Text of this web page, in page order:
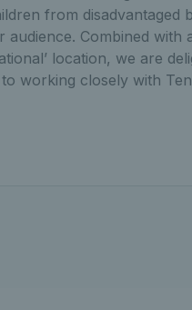
from disadvantaged
Combined with
location, we are
working closely with